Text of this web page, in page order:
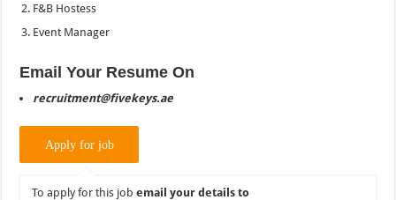
F&B Hostess
Event Manager
Email Your Resume On
recruitment@fivekeys.ae
To apply for this jobemail your details to